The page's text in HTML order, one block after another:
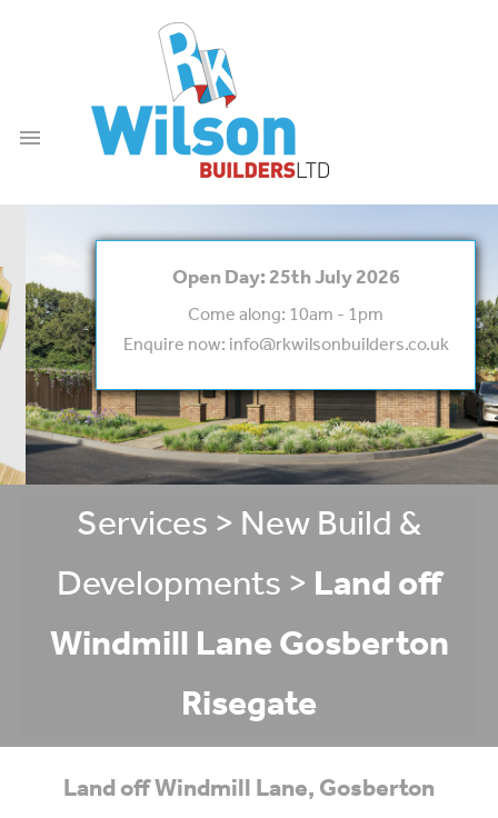

Services > New Build &
Developments > Land off
Windmill Lane Gosberton
Risegate
Land off Windmill Lane, Gosberton
Open Day: 25th July 2026
Come along: 10am - 1pm
Enquire now: info@rkwilsonbuilders.co.uk